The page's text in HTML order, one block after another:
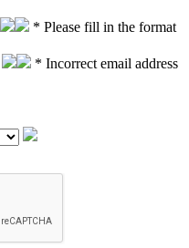
* Please fill in the format
* Incorrect email address